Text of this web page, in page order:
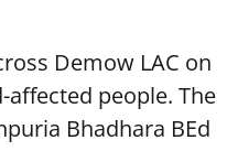
Demow LAC on
-affected people. The
Bhadhara BEd